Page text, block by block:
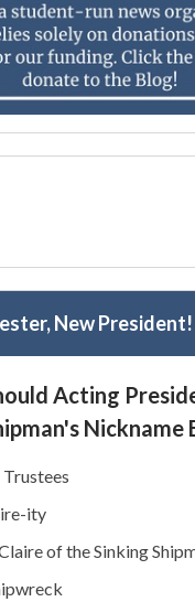
New President!
Acting
Nickname
ity
of the Sinking